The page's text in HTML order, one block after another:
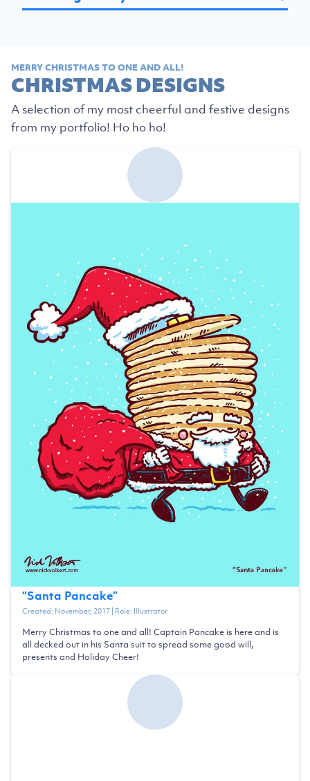
MERRY CHRISTMAS TO ONE AND ALL!
CHRISTMAS DESIGNS
A selection of my most cheerful and festive designs
from my portfolio! Ho ho ho!
“Santa Pancake”
Created: November, 2017| Role: Illustrator
Merry Christmas to one and all! Captain Pancake is here and is
all decked out in his Santa suit to spread some good will,
presents and Holiday Cheer!